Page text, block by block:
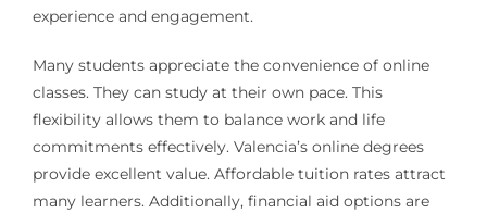
experience and engagement.
Many students appreciate the convenience of online
classes. They can study at their own pace. This
flexibility allows them to balance work and life
commitments effectively. Valencia’s online degrees
provide excellent value. Affordable tuition rates attract
many learners. Additionally, financial aid options are